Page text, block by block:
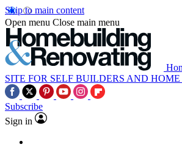
Skip to main content
Open menu Close main menu
SITE FOR SELF BUILDERS AND
Subscribe
Sign in